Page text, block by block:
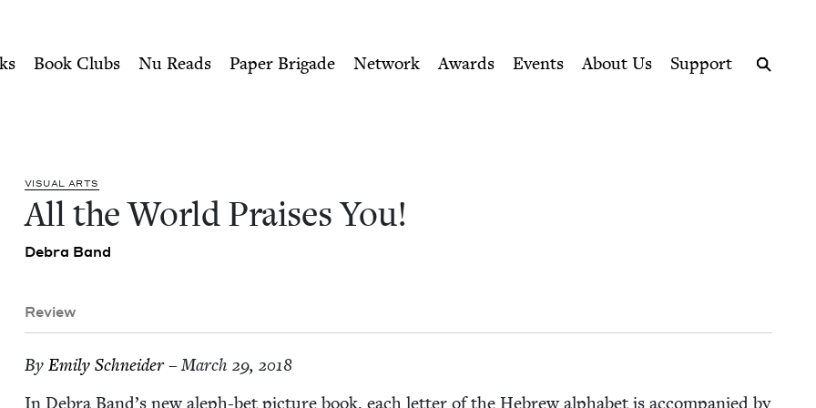
| Jewish Book Council
Book Clubs Nu Reads Paper Brigade Network Awards Events About Us
Support
VISU­AL ARTS
All the World Prais­es You!
Debra Band
Review
By Emi­ly Schneider– March 29, 2018
In Debra Band’s new aleph-bet pic­ture book, each let­ter of the Hebrew alpha­bet is accom­pa­nied by